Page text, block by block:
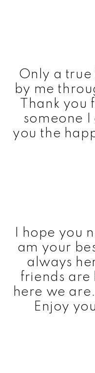
Only a true
by me
Thank
someone I
you the
I hope you
am your
always
friends are
here we
Enjoy